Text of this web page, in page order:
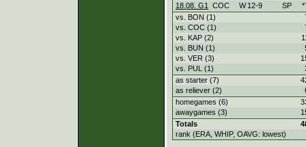
18.08. G1
COC W 12-9 SP
vs. BON (1)
vs. COC (1)
vs. KAP (2)
vs. BUN (1)
vs. VER (3)
vs. PUL (1)
as starter (7)
as reliever (2)
homegames (6)
awaygames (3)
Totals
rank (ERA, WHIP, OAVG: lowest)